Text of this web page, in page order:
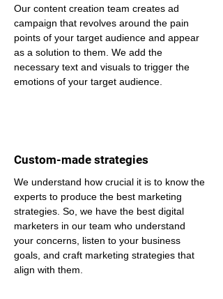
Our content creation team creates ad
campaign that revolves around the pain
points of your target audience and appear
as a solution to them. We add the
necessary text and visuals to trigger the
emotions of your target audience.
Custom-made strategies
We understand how crucial it is to know the
experts to produce the best marketing
strategies. So, we have the best digital
marketers in our team who understand
your concerns, listen to your business
goals, and craft marketing strategies that
align with them.